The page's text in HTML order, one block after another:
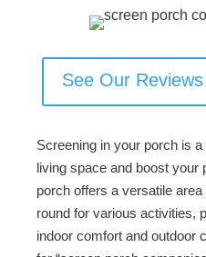
See Our
Screening in your porch is
living space and boost your
porch offers a versatile
round for various activities,
indoor comfort and outdoor